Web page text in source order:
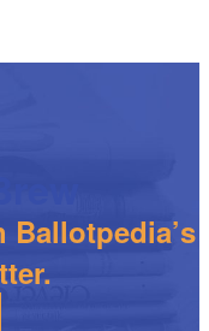
Ballotpedia’s